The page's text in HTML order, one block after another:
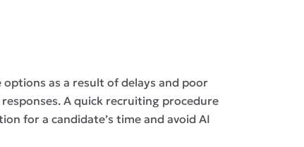
as a result of delays and poor
A quick recruiting procedure
for a candidate’s time and avoid AI